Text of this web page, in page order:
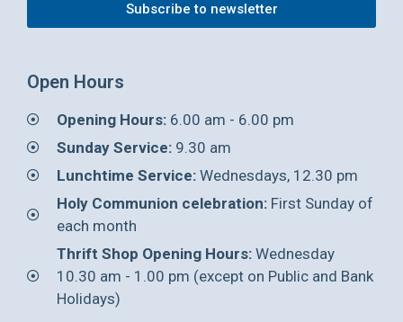
Subscribe to newsletter
Open Hours
Opening Hours:6.00 am - 6.00 pm
Sunday Service:9.30 am
Lunchtime Service:Wednesdays, 12.30 pm
Holy Communion celebration:First Sunday of
each month
Thrift Shop Opening Hours:Wednesday
10.30 am - 1.00 pm (except on Public and Bank
Holidays)